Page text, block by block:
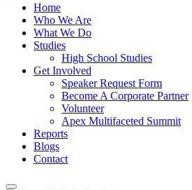
Home
Who We Are
What We Do
Studies
High School Studies
Get Involved
Speaker Request Form
Become A Corporate Partner
Volunteer
Apex Multifaceted Summit
Reports
Blogs
Contact